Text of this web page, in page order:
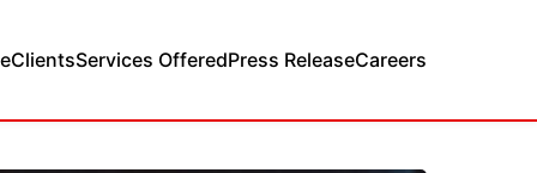
ClientsServices OfferedPress ReleaseCareers